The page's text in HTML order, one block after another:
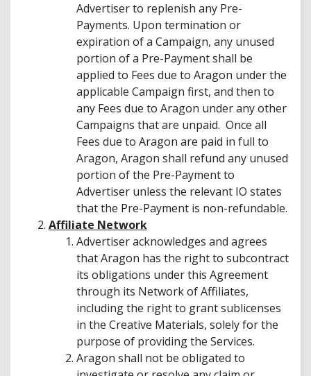
Advertiser to replenish any Pre-
Payments. Upon termination or
expiration of a Campaign, any unused
portion of a Pre-Payment shall be
applied to Fees due to Aragon under the
applicable Campaign first, and then to
any Fees due to Aragon under any other
Campaigns that are unpaid. Once all
Fees due to Aragon are paid in full to
Aragon, Aragon shall refund any unused
portion of the Pre-Payment to
Advertiser unless the relevant IO states
that the Pre-Payment is non-refundable.
Affiliate Network
Advertiser acknowledges and agrees
that Aragon has the right to subcontract
its obligations under this Agreement
through its Network of Affiliates,
including the right to grant sublicenses
in the Creative Materials, solely for the
purpose of providing the Services.
Aragon shall not be obligated to